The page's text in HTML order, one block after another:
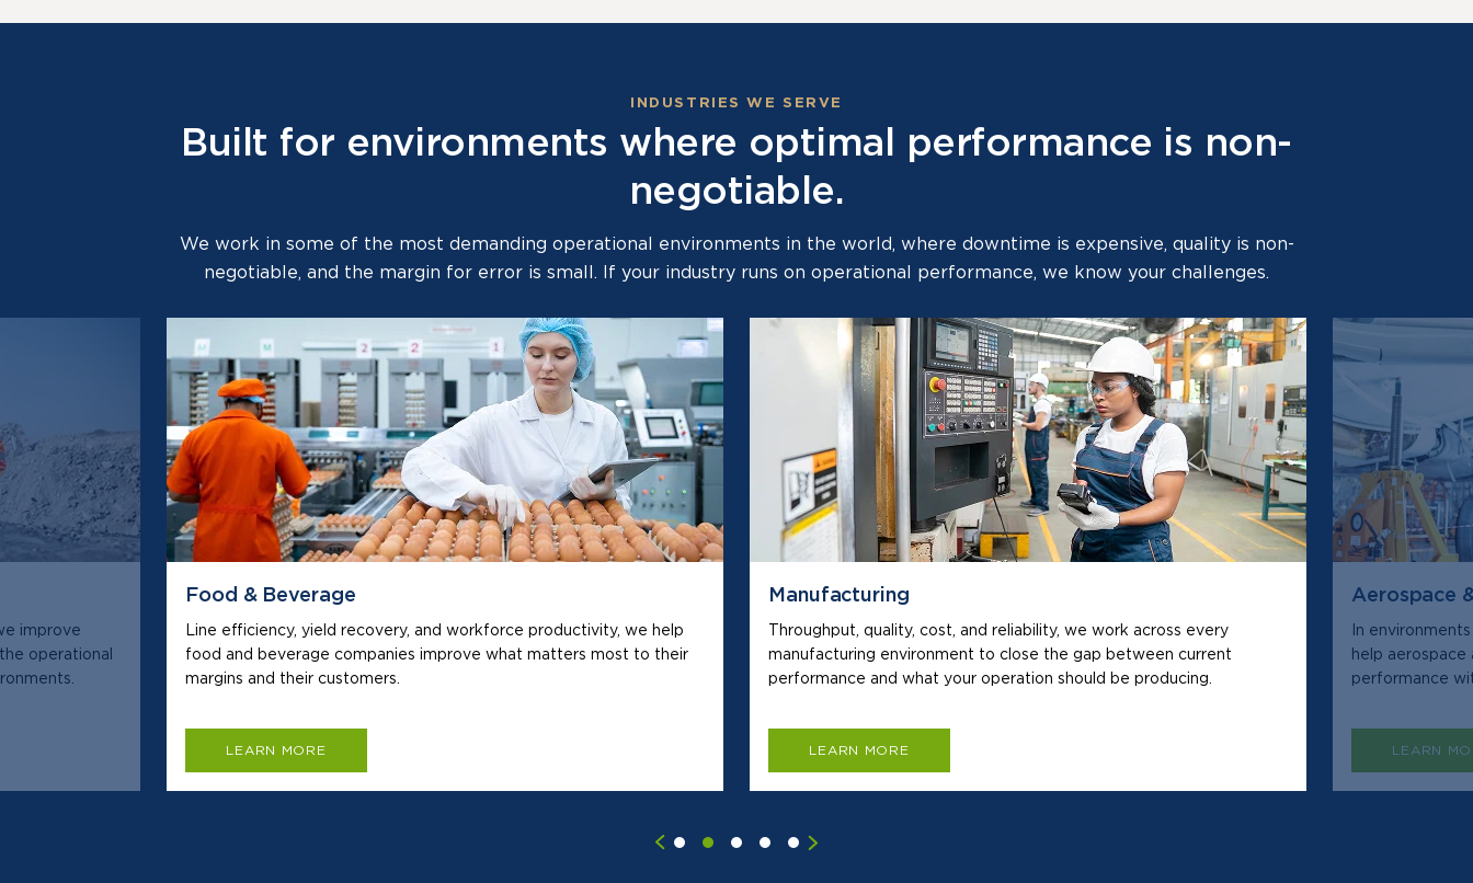
INDUSTRIES WE SERVE
Built for environments where optimal performance is non-
negotiable.
We work in some of the most demanding operational environments in the world, where downtime is expensive, quality is non-
negotiable, and the margin for error is small. If your industry runs on operational performance, we know your challenges.
improve
operational
Food & Beverage
Line efficiency, yield recovery, and workforce productivity, we help
food and beverage companies improve what matters most to their
margins and their customers.
LEARN MORE
Manufacturing
Throughput, quality, cost, and reliability, we work across every
manufacturing environment to close the gap between current
performance and what your operation should be producing.
LEARN MORE
Aerospace
In
help
performance
LEARN